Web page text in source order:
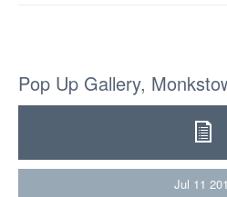
Pop Up Gallery,
Jul 11